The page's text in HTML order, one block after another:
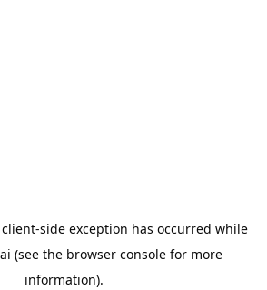
client-side exception has occurred while
(see the browser console for more
information).